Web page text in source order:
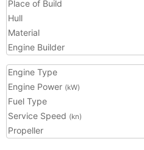
Place of Build
Hull
Material
Engine Builder
Engine Type
Engine Power (kW)
Fuel Type
Service Speed (kn)
Propeller